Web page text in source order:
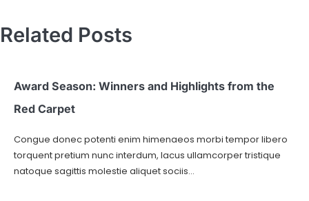
Related Posts
Award Season: Winners and Highlights from the
Red Carpet
Congue donec potenti enim himenaeos morbi tempor libero
torquent pretium nunc interdum, lacus ullamcorper tristique
natoque sagittis molestie aliquet sociis…